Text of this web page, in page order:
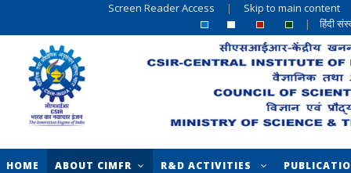
Screen Reader Access | Skip to main content
|
हिंदी
HOME ABOUT CIMFR R&D ACTIVITIES